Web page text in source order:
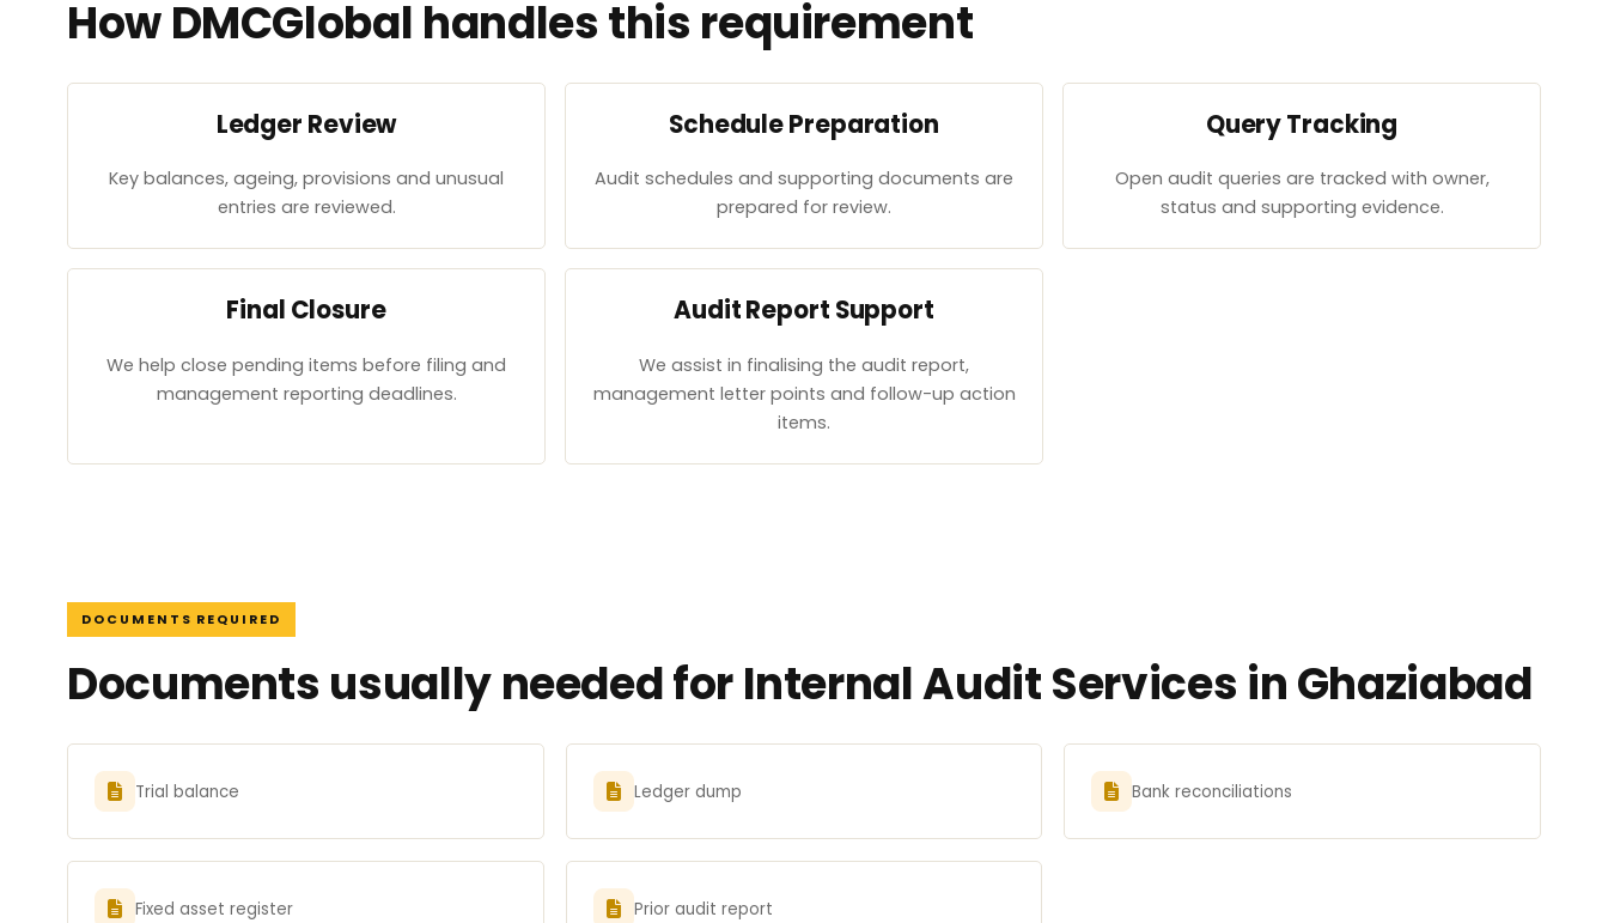
How DMCGlobal handles this requirement
Ledger Review
Key balances, ageing, provisions and unusual
entries are reviewed.
Schedule Preparation
Audit schedules and supporting documents are
prepared for review.
Query Tracking
Open audit queries are tracked with owner,
status and supporting evidence.
Final Closure
We help close pending items before filing and
management reporting deadlines.
Audit Report Support
We assist in finalising the audit report,
management letter points and follow-up action
items.
DOCUMENTS REQUIRED
Documents usually needed for Internal Audit Services in Ghaziabad
Trial balance Ledger dump Bank reconciliations
Fixed asset register Prior audit report